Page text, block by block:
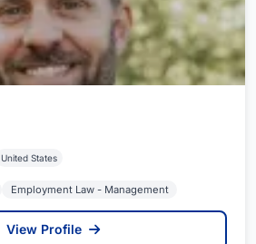
United States
Employment Law - Management
View Profile